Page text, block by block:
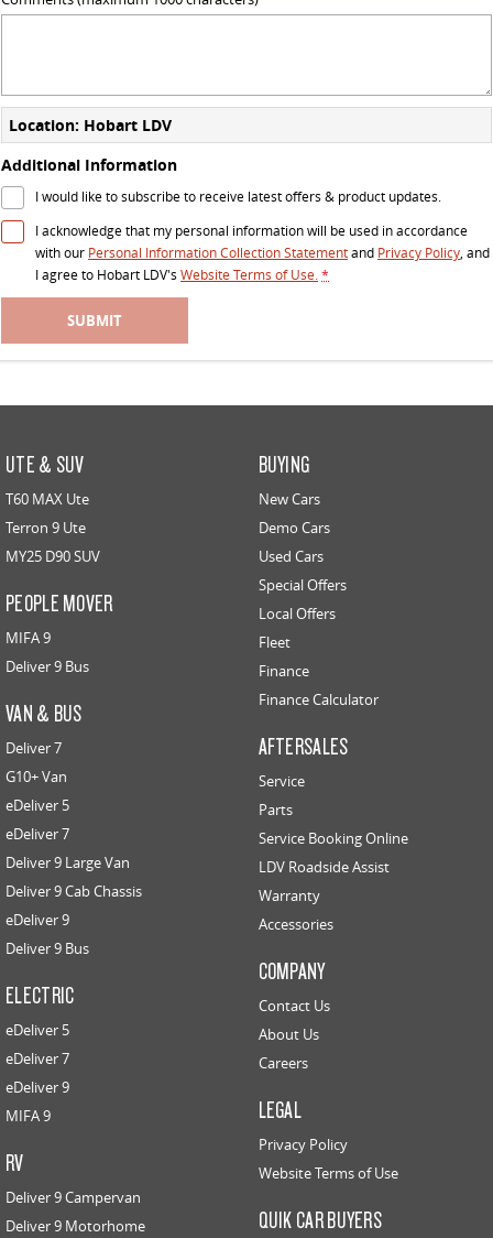
Location: Hobart LDV
Additional Information
I would like to subscribe to receive latest offers & product updates.
I acknowledge that my personal information will be used in accordance
with our Personal Information Collection Statementand Privacy Policy, and
I agree to Hobart LDV's Website Terms of Use.*
SUBMIT
UTE & SUV
T60 MAX Ute
Terron 9 Ute
MY25 D90 SUV
PEOPLE MOVER
MIFA 9
Deliver 9 Bus
VAN & BUS
Deliver 7
G10+ Van
eDeliver 5
eDeliver 7
Deliver 9 Large Van
Deliver 9 Cab Chassis
eDeliver 9
Deliver 9 Bus
ELECTRIC
eDeliver 5
eDeliver 7
eDeliver 9
MIFA 9
RV
Deliver 9 Campervan
Deliver 9 Motorhome
BUYING
New Cars
Demo Cars
Used Cars
Special Offers
Local Offers
Fleet
Finance
Finance Calculator
AFTERSALES
Service
Parts
Service Booking Online
LDV Roadside Assist
Warranty
Accessories
COMPANY
Contact Us
About Us
Careers
LEGAL
Privacy Policy
Website Terms of Use
QUIK CAR BUYERS